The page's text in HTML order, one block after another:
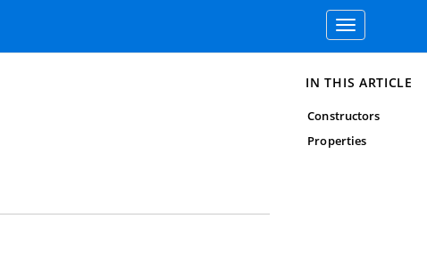
Toggle
navigation
IN THIS ARTICLE
Constructors
Properties